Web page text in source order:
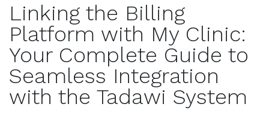
Linking the Billing
Platform with My Clinic:
Your Complete Guide to
Seamless Integration
with the Tadawi System